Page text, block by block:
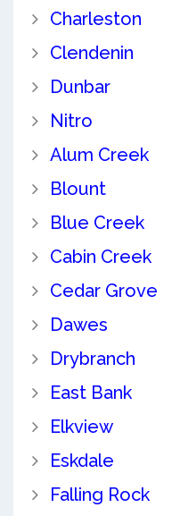
Charleston
Clendenin
Dunbar
Nitro
Alum Creek
Blount
Blue Creek
Cabin Creek
Cedar Grove
Dawes
Drybranch
East Bank
Elkview
Eskdale
Falling Rock